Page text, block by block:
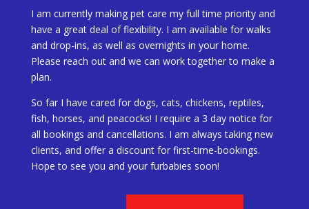
I am currently making pet care my full time priority and
have a great deal of flexibility. I am available for walks
and drop-ins, as well as overnights in your home.
Please reach out and we can work together to make a
plan.
So far I have cared for dogs, cats, chickens, reptiles,
fish, horses, and peacocks! I require a 3 day notice for
all bookings and cancellations. I am always taking new
clients, and offer a discount for first-time-bookings.
Hope to see you and your furbabies soon!